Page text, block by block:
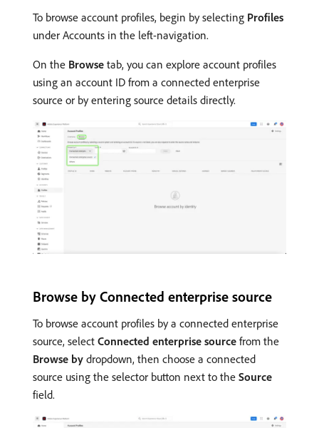
To browse account profiles, begin by selecting Profiles
under Accounts in the left-navigation.
On the Browse tab, you can explore account profiles
using an account ID from a connected enterprise
source or by entering source details directly.
Browse by Connected enterprise source
To browse account profiles by a connected enterprise
source, select Connected enterprise source from the
Browse by dropdown, then choose a connected
source using the selector button next to the Source
field.